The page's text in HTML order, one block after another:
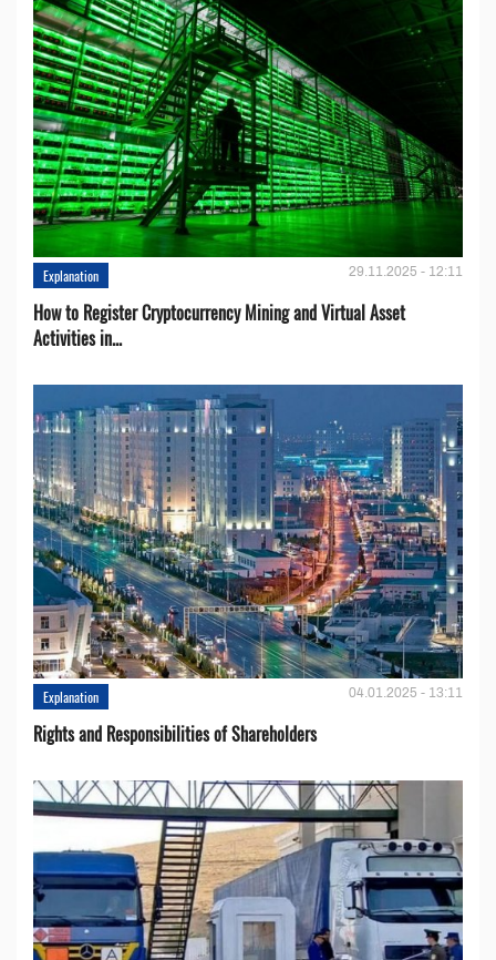
Explanation 29.11.2025 - 12:11
How to Register Cryptocurrency Mining and Virtual Asset
Activities in...
Explanation 04.01.2025 - 13:11
Rights and Responsibilities of Shareholders